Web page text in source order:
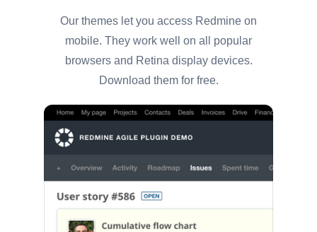
Our themes let you access Redmine on
mobile. They work well on all popular
browsers and Retina display devices.
Download them for free.